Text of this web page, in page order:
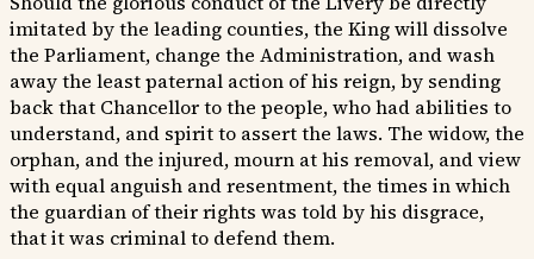
imitated by the leading counties, the King will dissolve
the Parliament, change the Administration, and wash
away the least paternal action of his reign, by sending
back that Chancellor to the people, who had abilities to
understand, and spirit to assert the laws. The widow, the
orphan, and the injured, mourn at his removal, and view
with equal anguish and resentment, the times in which
the guardian of their rights was told by his disgrace,
that it was criminal to defend them.